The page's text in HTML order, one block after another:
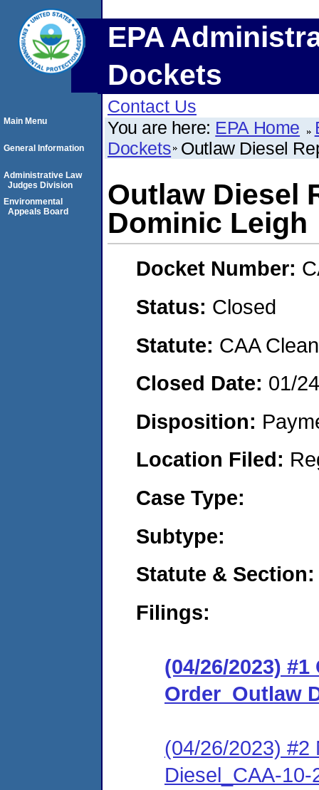
EPA
Dockets
Contact Us
You are here: EPA Home
Dockets Outlaw Diesel
Outlaw Diesel
Dominic Leigh
Docket Number:
Status: Closed
Statute: CAA
Closed Date: 01/
Disposition:
Location Filed:
Case Type:
Subtype:
Statute & Section:
Filings:
(04/26/2023)
Order_Outlaw
(04/26/2023) #2
Diesel_CAA-10-
Main Menu
General Information
Administrative Law
Judges Division
Environmental
Appeals Board